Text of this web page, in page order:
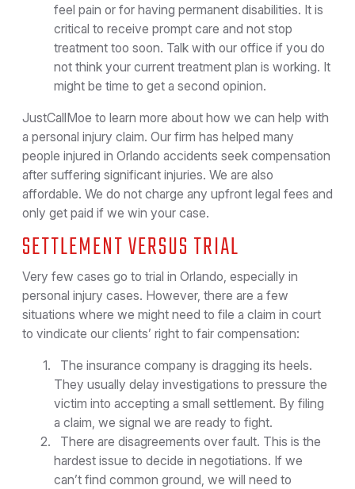
feel pain or for having permanent disabilities. It is
critical to receive prompt care and not stop
treatment too soon. Talk with our office if you do
not think your current treatment plan is working. It
might be time to get a second opinion.
JustCallMoe to learn more about how we can help with
a personal injury claim. Our firm has helped many
people injured in Orlando accidents seek compensation
after suffering significant injuries. We are also
affordable. We do not charge any upfront legal fees and
only get paid if we win your case.
SETTLEMENT VERSUS TRIAL
Very few cases go to trial in Orlando, especially in
personal injury cases. However, there are a few
situations where we might need to file a claim in court
to vindicate our clients’ right to fair compensation:
The insurance company is dragging its heels.
They usually delay investigations to pressure the
victim into accepting a small settlement. By filing
a claim, we signal we are ready to fight.
There are disagreements over fault. This is the
hardest issue to decide in negotiations. If we
can’t find common ground, we will need to